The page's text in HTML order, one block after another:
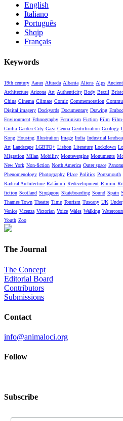
English
Italiano
Português
Shqip
Français
Keywords
19th century Aaran Afurada Albania Aliens Alps
Architecture Arizona Art Authenticity Body Brazil
China Cinema Climate Comic Commemoration
Digital imagery Dockyards Documentary Drawing
Environment Ethnography Feminism Fiction Film Film-
Giulia Garden City Gaza Genoa Gentrification Geology
Kong Housing Illustration Image India Industrial
Art Landscape LGBTQ+ Lisbon Literature Lockdown
Migration Milan Mobility Montevergine Monuments
New York Non-fiction North America Outer space
Phenomenology Photography Place Politics Portsmouth
Radical Architecture Ralámuli Redevelopment Rimini
fiction Scotland Singapore Skateboarding Sound Spain
Thames Town Theatre Time Tourism Tuscany UK
Venice Vicenza Victorian Voice Wales Walking
Youth Zoo
The Journal
The Concept
Editorial Board
Contributors
Submissions
Contact
info@animaloci.org
Follow
Subscribe